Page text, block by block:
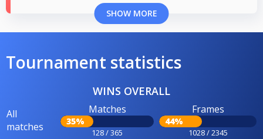
SHOW MORE
Tournament statistics
WINS OVERALL
All
matches
Matches
35%
128 / 365
Frames
44%
1028 / 2345